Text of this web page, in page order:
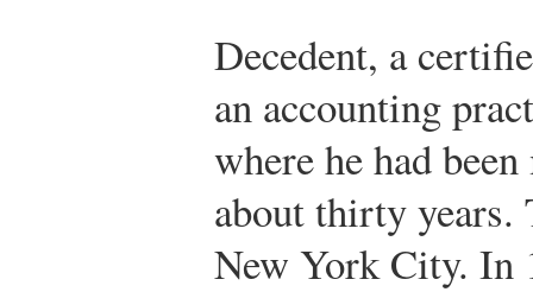
Decedent, a
an accounting
where he had
about thirty years.
New York City. In